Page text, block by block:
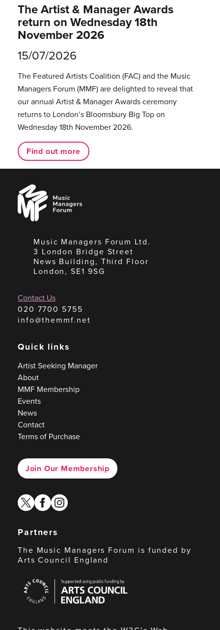
The Artist & Manager Awards
return on Wednesday 18th
November 2026
15/07/2026
The Featured Artists Coalition (FAC) and the Music
Managers Forum (MMF) are delighted to reveal that
our annual Artist & Manager Awards ceremony
returns to London’s Bloomsbury Big Top on
Wednesday 18th November 2026.
Find out more
Music
Managers
Forum
Music Managers Forum Ltd.
3 London Bridge Street
News Building, Third Floor
London, SE1 9SG
Contact Us
020 7700 5755
info@themmf.net
Quick links
Artist Seeking Manager
About
MMF Membership
Events
News
Contact
Terms of Purchase
Join Our Membership
twitterfacebook
instagram
Partners
The Music Managers Forum is funded by
Arts Council England
Council
England